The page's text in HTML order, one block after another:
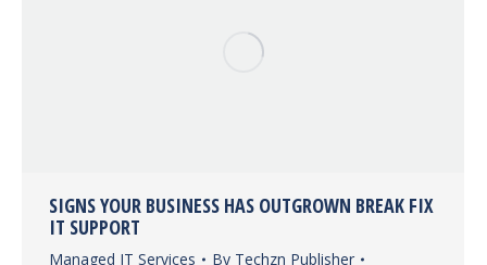
SIGNS YOUR BUSINESS HAS OUTGROWN BREAK FIX
IT SUPPORT
Managed IT Services By Techzn Publisher